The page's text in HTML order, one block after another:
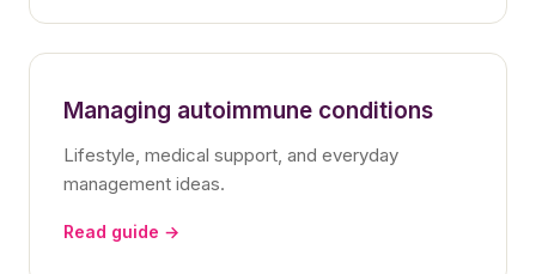
Managing autoimmune conditions
Lifestyle, medical support, and everyday
management ideas.
Read guide →